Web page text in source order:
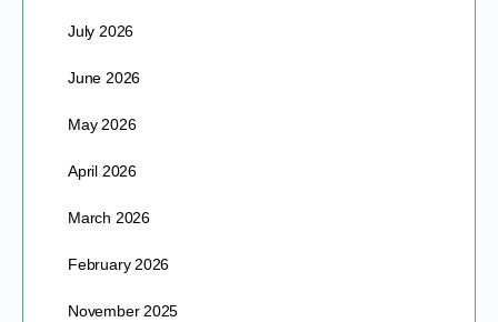
July 2026
June 2026
May 2026
April 2026
March 2026
February 2026
November 2025